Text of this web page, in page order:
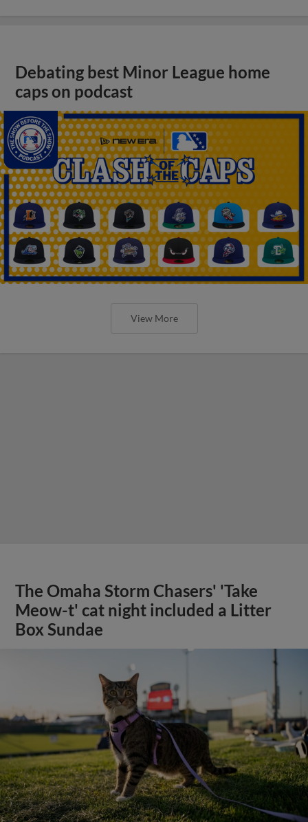
Debating best Minor League home
caps on podcast
View More
The Omaha Storm Chasers' 'Take
Meow-t' cat night included a Litter
Box Sundae